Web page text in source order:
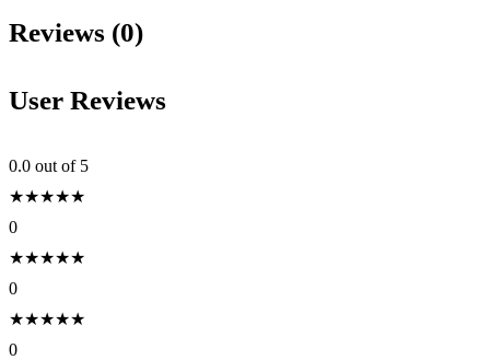
Reviews (0)
User Reviews
0.0 out of 5
★★★★★
0
★★★★★
0
★★★★★
0